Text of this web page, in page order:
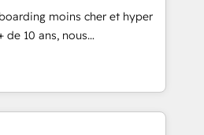
experts onboarding
through HubSpot.
for optimal use of HubSpot
current ICT platforms,
moins cher et hyper
dans
croissance digitale via
compétitive. Nous
plus de RDV en